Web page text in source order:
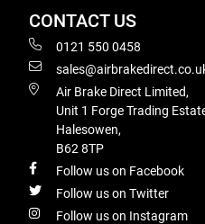
CONTACT US
0121 550 0458
Air Brake Direct Limited,
Unit 1 Forge Trading
Halesowen,
B62 8TP
Follow us on Facebook
Follow us on Twitter
Follow us on Instagram